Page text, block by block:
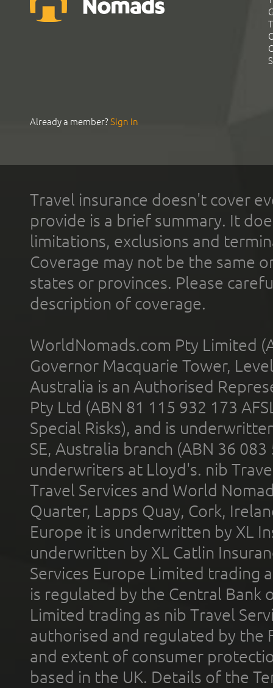
Already a member?Sign In
Travel insurance doesn't cover
provide is a brief summary. It
limitations, exclusions and
Coverage may not be the same
states or provinces. Please
description of coverage.
WorldNomads.com Pty Limited
Governor Macquarie Tower,
Australia is an Authorised
Pty Ltd (ABN 81 115 932 173
Special Risks), and is
SE, Australia branch (ABN 36
underwriters at Lloyd's. nib
Travel Services and World
Quarter, Lapps Quay, Cork,
Europe it is underwritten by XL
underwritten by XL Catlin
Services Europe Limited trading
is regulated by the Central Bank
Limited trading as nib Travel
authorised and regulated by the
and extent of consumer
based in the UK. Details of the